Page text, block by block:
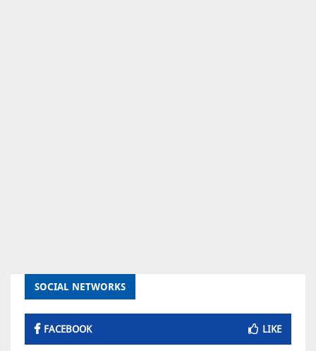
SOCIAL NETWORKS
FACEBOOK LIKE